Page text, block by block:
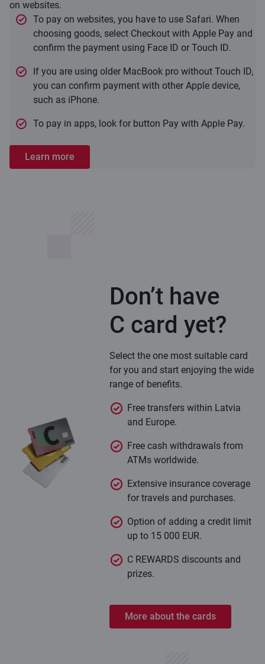
on websites.
To pay on websites, you have to use Safari. When
choosing goods, select Checkout with Apple Pay and
confirm the payment using Face ID or Touch ID.
If you are using older MacBook pro without Touch ID,
you can confirm payment with other Apple device,
such as iPhone.
To pay in apps, look for button Pay with Apple Pay.
Learn more
Don’t have
C card yet?
Select the one most suitable card
for you and start enjoying the wide
range of benefits.
Free transfers within Latvia
and Europe.
Free cash withdrawals from
ATMs worldwide.
Extensive insurance coverage
for travels and purchases.
Option of adding a credit limit
up to 15 000 EUR.
C REWARDS discounts and
prizes.
More about the cards